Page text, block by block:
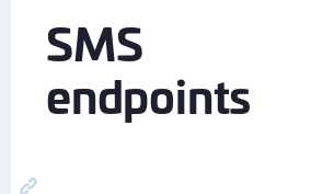
SMS
endpoints